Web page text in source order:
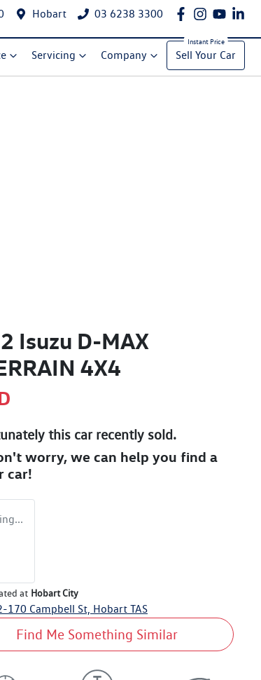
Hobart 03 6238 3300
Servicing Company Sell Your Car
Isuzu D-MAX
4X4
this carrecently sold.
worry, we can help you find a
car!
at Hobart City
170 Campbell St, Hobart TAS
Find Me Something Similar